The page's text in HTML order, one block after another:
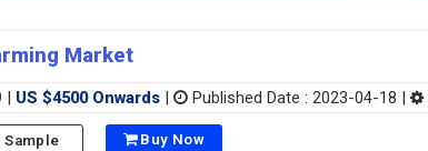
Market
| US $4500 Onwards | Published Date : 2023-04-18 |
Buy Now